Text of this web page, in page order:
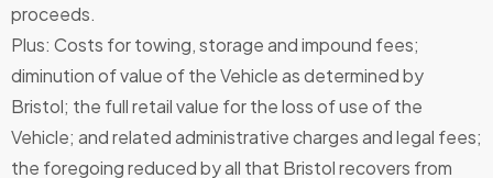
proceeds.
Plus: Costs for towing, storage and impound fees;
diminution of value of the Vehicle as determined by
Bristol; the full retail value for the loss of use of the
Vehicle; and related administrative charges and legal fees;
the foregoing reduced by all that Bristol recovers from